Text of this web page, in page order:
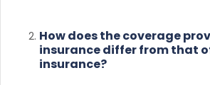
How does the coverage
insurance differ from that
insurance?